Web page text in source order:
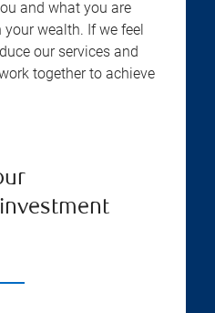
and what you are
wealth. If we feel
our services and
together to achieve